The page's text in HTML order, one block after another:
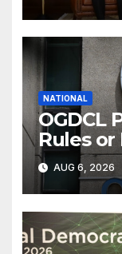
NATIONAL
OGDCL
Rules or
AUG 6, 2026